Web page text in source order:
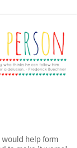
would help form